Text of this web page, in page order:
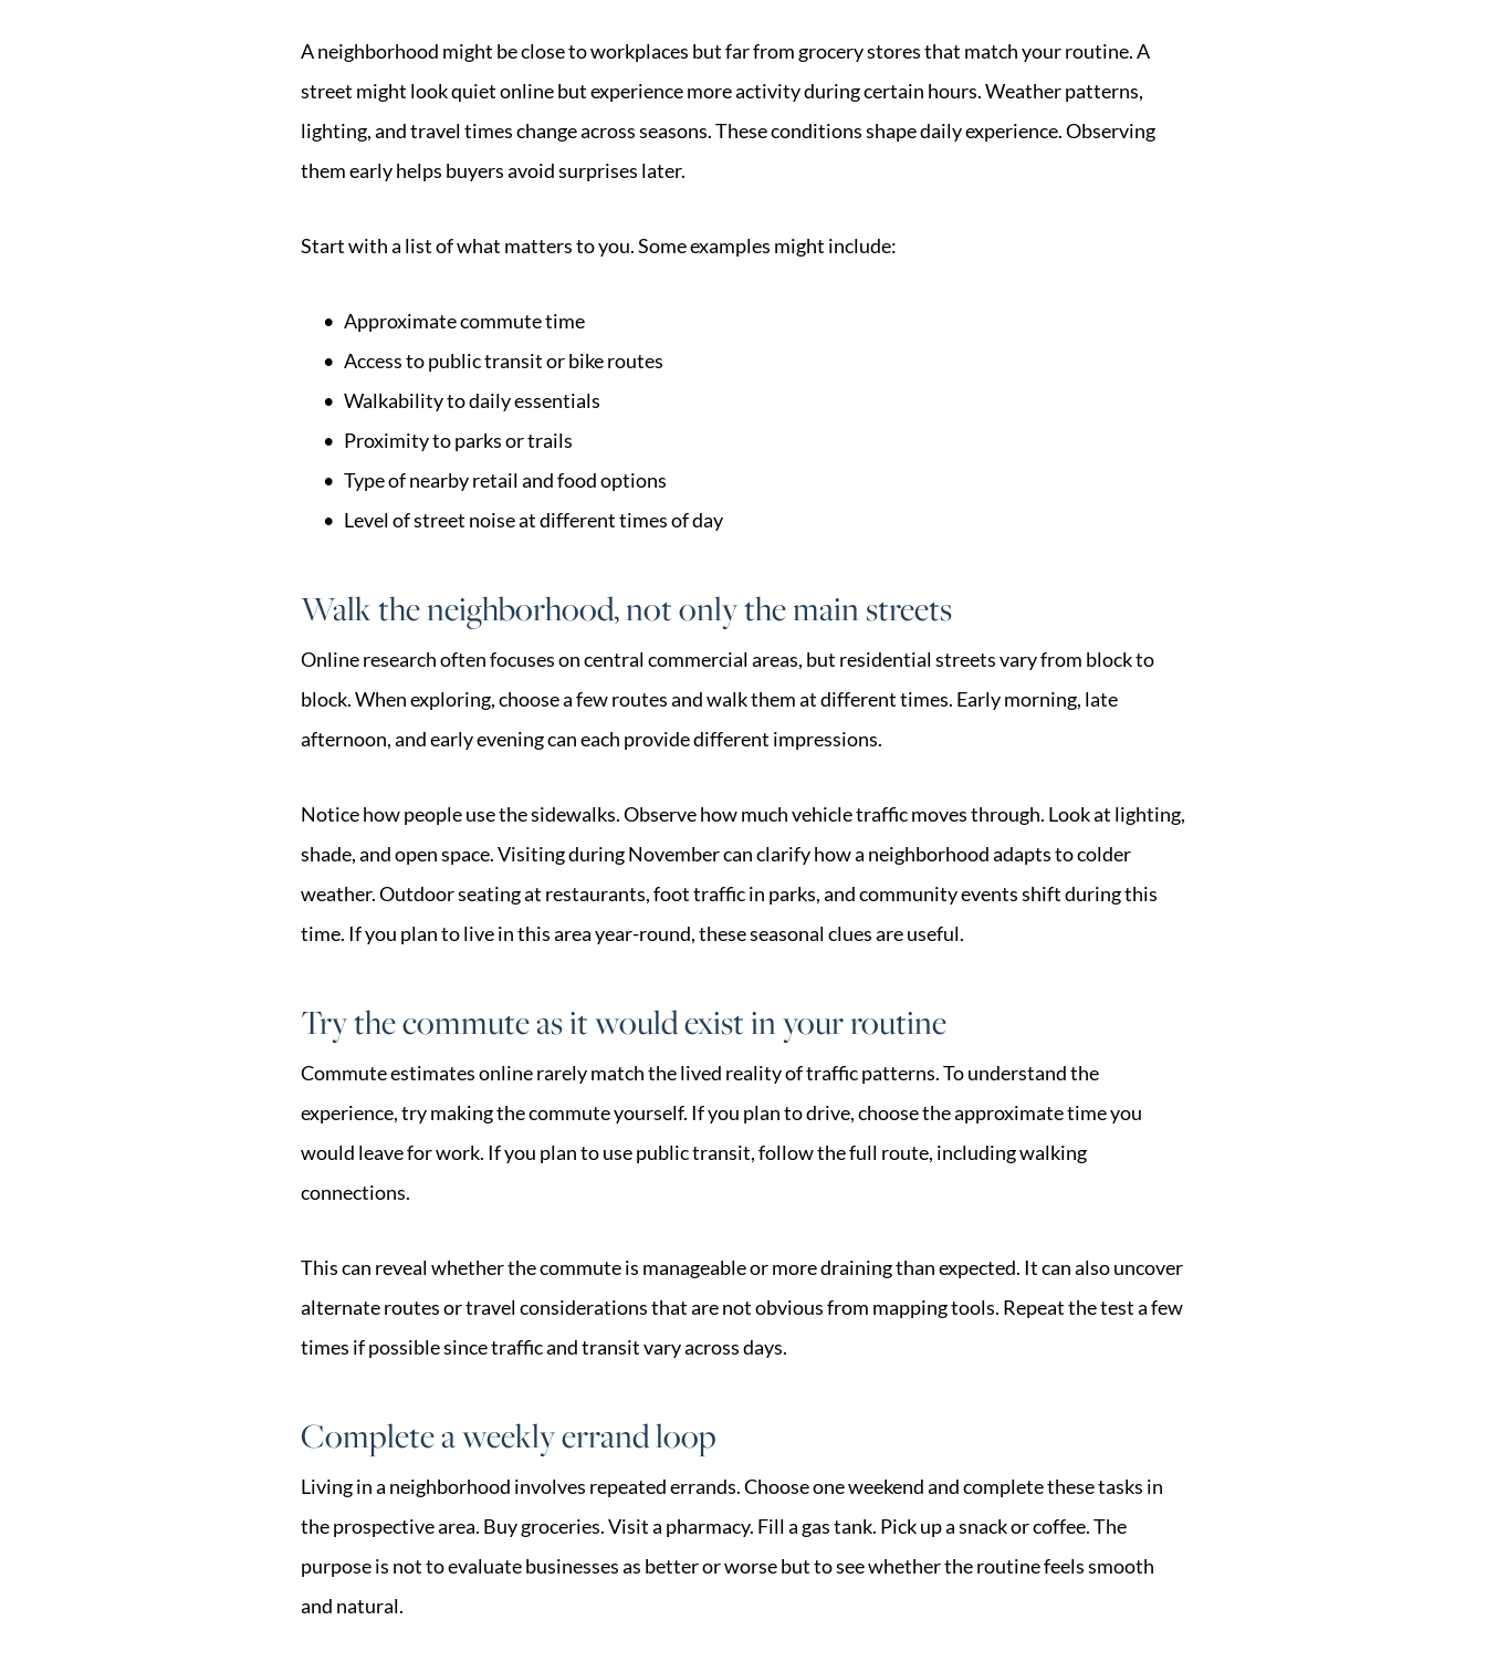
A neighborhood might be close to workplaces but far from grocery stores that match your routine. A
street might look quiet online but experience more activity during certain hours. Weather patterns,
lighting, and travel times change across seasons. These conditions shape daily experience. Observing
them early helps buyers avoid surprises later.
Start with a list of what matters to you. Some examples might include:
Approximate commute time
Access to public transit or bike routes
Walkability to daily essentials
Proximity to parks or trails
Type of nearby retail and food options
Level of street noise at different times of day
Walk the neighborhood, not only the main streets
Online research often focuses on central commercial areas, but residential streets vary from block to
block. When exploring, choose a few routes and walk them at different times. Early morning, late
afternoon, and early evening can each provide different impressions.
Notice how people use the sidewalks. Observe how much vehicle traffic moves through. Look at lighting,
shade, and open space. Visiting during November can clarify how a neighborhood adapts to colder
weather. Outdoor seating at restaurants, foot traffic in parks, and community events shift during this
time. If you plan to live in this area year-round, these seasonal clues are useful.
Try the commute as it would exist in your routine
Commute estimates online rarely match the lived reality of traffic patterns. To understand the
experience, try making the commute yourself. If you plan to drive, choose the approximate time you
would leave for work. If you plan to use public transit, follow the full route, including walking
connections.
This can reveal whether the commute is manageable or more draining than expected. It can also uncover
alternate routes or travel considerations that are not obvious from mapping tools. Repeat the test a few
times if possible since traffic and transit vary across days.
Complete a weekly errand loop
Living in a neighborhood involves repeated errands. Choose one weekend and complete these tasks in
the prospective area. Buy groceries. Visit a pharmacy. Fill a gas tank. Pick up a snack or coffee. The
purpose is not to evaluate businesses as better or worse but to see whether the routine feels smooth
and natural.